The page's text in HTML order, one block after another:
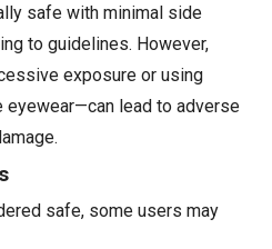
safe with minimal side
to guidelines. However,
exposure or using
lead to adverse
safe, some users may